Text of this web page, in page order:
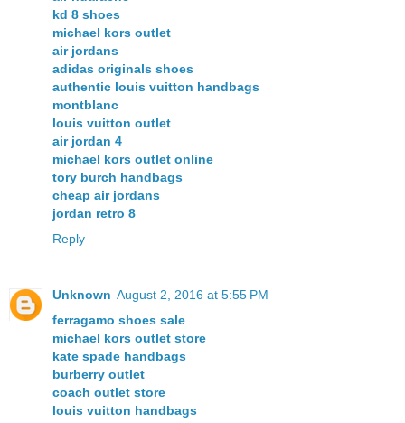
kd 8 shoes
michael kors outlet
air jordans
adidas originals shoes
authentic louis vuitton handbags
montblanc
louis vuitton outlet
air jordan 4
michael kors outlet online
tory burch handbags
cheap air jordans
jordan retro 8
Reply
Unknown August 2, 2016 at 5:55 PM
ferragamo shoes sale
michael kors outlet store
kate spade handbags
burberry outlet
coach outlet store
louis vuitton handbags